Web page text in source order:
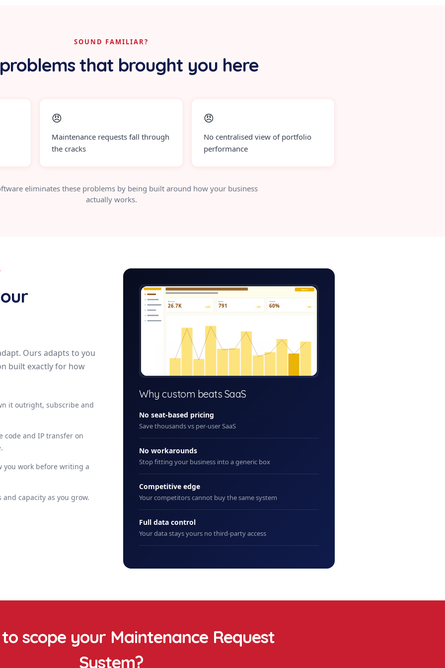
SOUND FAMILIAR?
that brought you here
😠
Maintenance requests fall through
the cracks
😠
No centralised view of portfolio
performance
eliminates these problems by being built around how your business
actually works.
Ours adapts to you
built exactly for how
it outright, subscribe and
code and IP transfer on
you work before writing a
and capacity as you grow.
Export
Revenue
26.7K +12%
Active
791 +5%
Growth
60% +8%
Why custom beats SaaS
No seat-based pricing
Save thousands vs per-user SaaS
No workarounds
Stop fitting your business into a generic box
Competitive edge
Your competitors cannot buy the same system
Full data control
Your data stays yours no third-party access
scope your Maintenance Request
System?